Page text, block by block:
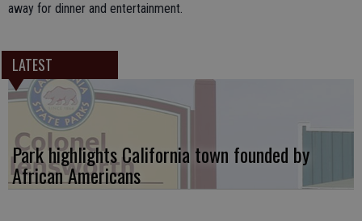
away for dinner and entertainment.
LATEST
Park highlights California town founded by
African Americans